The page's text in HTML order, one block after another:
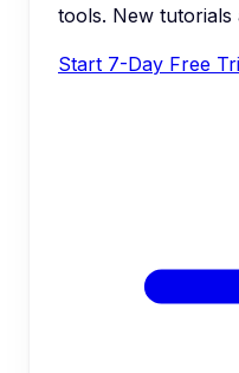
tools. New tutorials
Start 7-Day Free